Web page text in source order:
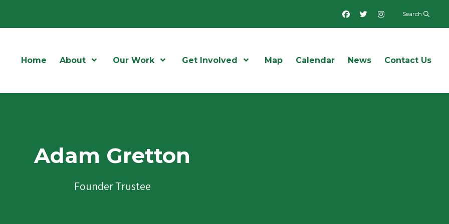
FacebookTwitter Instagram
Search
Home About Open MenuOur Work Open MenuGet Involved Open Menu
Map Calendar News Contact Us
Adam Gretton
Founder Trustee